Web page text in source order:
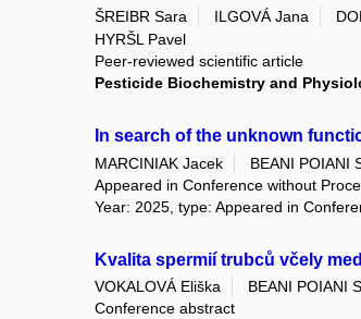
ŠREIBR Sara ILGOVÁ Jana
HYRŠL Pavel
Peer-reviewed scientific article
Pesticide Biochemistry and
In search of the unknown
MARCINIAK Jacek BEANI POIANI
Appeared in Conference without
Year: 2025, type: Appeared in
Kvalita spermií trubců včely
VOKALOVÁ Eliška BEANI POIANI
Conference abstract